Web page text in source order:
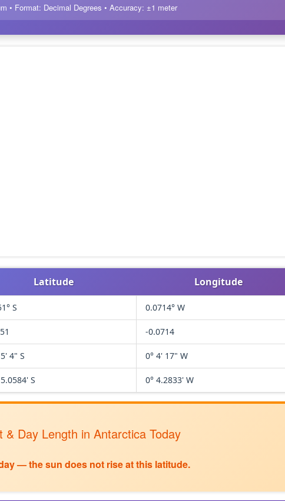
• Format: Decimal Degrees • Accuracy: ±1 meter
Latitude Longitude
S 0.0714° W
-0.0714
4" S 0° 4' 17" W
S 0° 4.2833' W
Day Length in Antarctica Today
— the sun does not rise at this latitude.